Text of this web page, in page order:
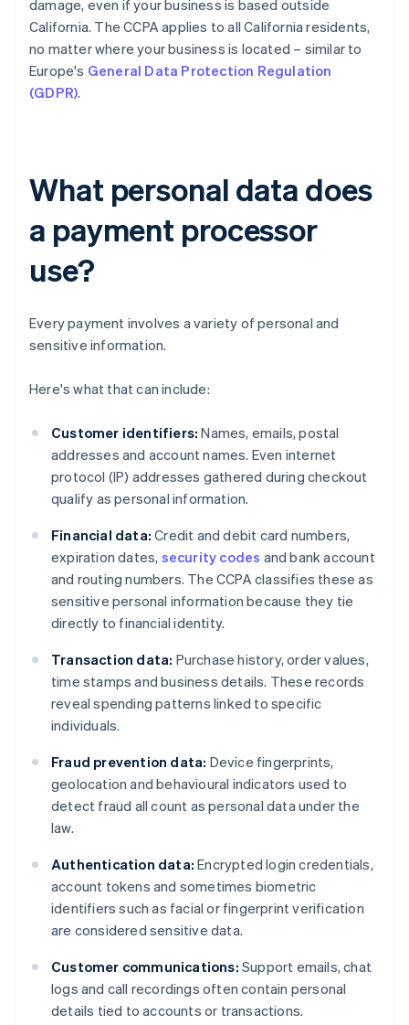
damage, even if your business is based outside
California. The CCPA applies to all California residents,
no matter where your business is located – similar to
Europe's General Data Protection Regulation
(GDPR).
What personal data does
a payment processor
use?
Every payment involves a variety of personal and
sensitive information.
Here's what that can include:
Customer identifiers: Names, emails, postal
addresses and account names. Even internet
protocol (IP) addresses gathered during checkout
qualify as personal information.
Financial data: Credit and debit card numbers,
expiration dates, security codes and bank account
and routing numbers. The CCPA classifies these as
sensitive personal information because they tie
directly to financial identity.
Transaction data: Purchase history, order values,
time stamps and business details. These records
reveal spending patterns linked to specific
individuals.
Fraud prevention data: Device fingerprints,
geolocation and behavioural indicators used to
detect fraud all count as personal data under the
law.
Authentication data: Encrypted login credentials,
account tokens and sometimes biometric
identifiers such as facial or fingerprint verification
are considered sensitive data.
Customer communications: Support emails, chat
logs and call recordings often contain personal
details tied to accounts or transactions.